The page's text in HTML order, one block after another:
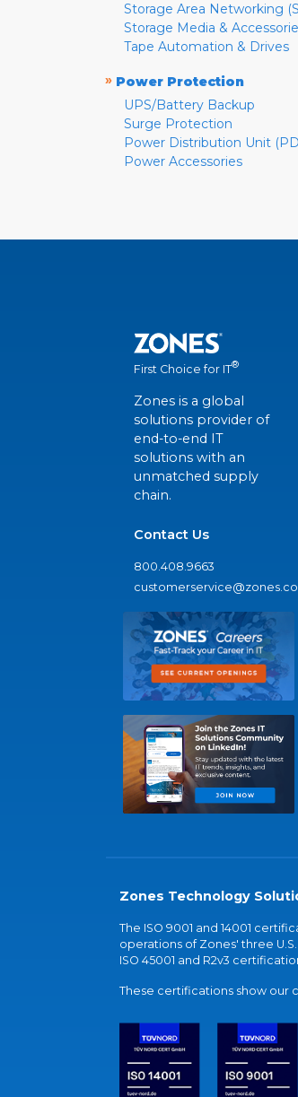
Storage Area Networking
Storage Media &
Tape Automation & Drives
» Power Protection
UPS/Battery Backup
Surge Protection
Power Distribution Unit
Power Accessories
First Choice for IT®
Zones is a global
solutions provider of
end-to-end IT
solutions with an
unmatched supply
chain.
Contact Us
800.408.9663
Zones Technology
The ISO 9001 and 14001
operations of Zones' three
ISO 45001 and R2v3
These certifications show our